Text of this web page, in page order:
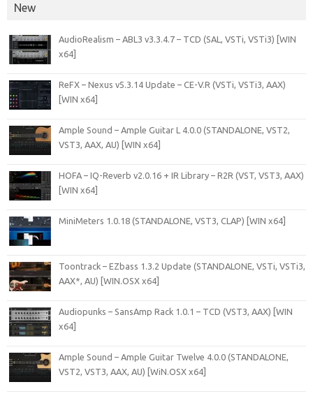
New
AudioRealism – ABL3 v3.3.4.7 – TCD (SAL, VSTi, VSTi3) [WIN
x64]
ReFX – Nexus v5.3.14 Update – CE-V.R (VSTi, VSTi3, AAX)
[WIN x64]
Ample Sound – Ample Guitar L 4.0.0 (STANDALONE, VST2,
VST3, AAX, AU) [WIN x64]
HOFA – IQ-Reverb v2.0.16 + IR Library – R2R (VST, VST3, AAX)
[WIN x64]
MiniMeters 1.0.18 (STANDALONE, VST3, CLAP) [WIN x64]
Toontrack – EZbass 1.3.2 Update (STANDALONE, VSTi, VSTi3,
AAX*, AU) [WIN.OSX x64]
Audiopunks – SansAmp Rack 1.0.1 – TCD (VST3, AAX) [WIN
x64]
Ample Sound – Ample Guitar Twelve 4.0.0 (STANDALONE,
VST2, VST3, AAX, AU) [WiN.OSX x64]